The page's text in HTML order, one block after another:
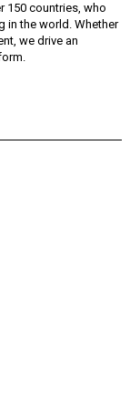
150 countries, who
in the world. Whether
we drive an